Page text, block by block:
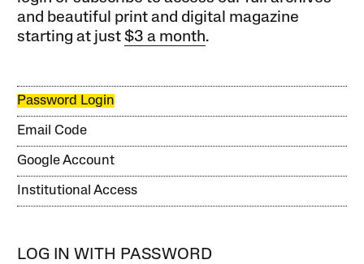
and beautiful print and digital magazine
starting at just$3 a month.
Password Login
Email Code
Google Account
Institutional Access
LOG IN WITH PASSWORD